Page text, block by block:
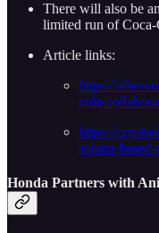
There will also be
limited run of
Article links:
https://
cola-
https://
solana-
Honda Partners with